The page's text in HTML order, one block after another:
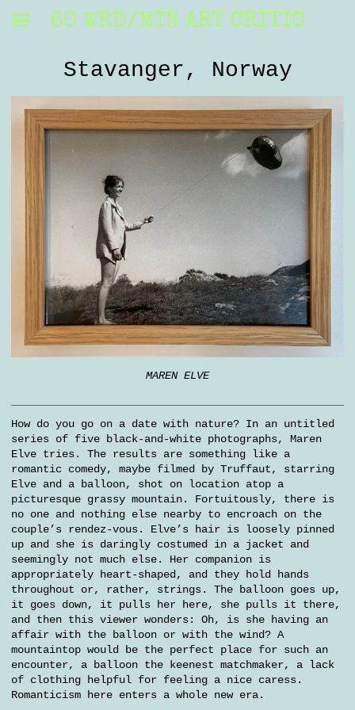
60 WRD/MIN ART CRITIC
Stavanger, Norway
MAREN ELVE
How do you go on a date with nature? In an untitled
series of five black-and-white photographs, Maren
Elve tries. The results are something like a
romantic comedy, maybe filmed by Truffaut, starring
Elve and a balloon, shot on location atop a
picturesque grassy mountain. Fortuitously, there is
no one and nothing else nearby to encroach on the
couple’s rendez-vous. Elve’s hair is loosely pinned
up and she is daringly costumed in a jacket and
seemingly not much else. Her companion is
appropriately heart-shaped, and they hold hands
throughout or, rather, strings. The balloon goes up,
it goes down, it pulls her here, she pulls it there,
and then this viewer wonders: Oh, is she having an
affair with the balloon or with the wind? A
mountaintop would be the perfect place for such an
encounter, a balloon the keenest matchmaker, a lack
of clothing helpful for feeling a nice caress.
Romanticism here enters a whole new era.